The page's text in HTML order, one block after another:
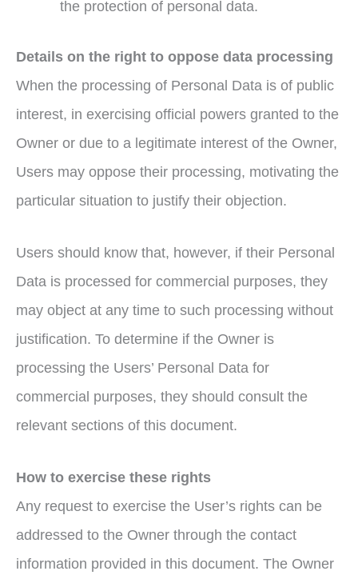
the protection of personal data.
Details on the right to oppose data processing
When the processing of Personal Data is of public
interest, in exercising official powers granted to the
Owner or due to a legitimate interest of the Owner,
Users may oppose their processing, motivating the
particular situation to justify their objection.
Users should know that, however, if their Personal
Data is processed for commercial purposes, they
may object at any time to such processing without
justification. To determine if the Owner is
processing the Users’ Personal Data for
commercial purposes, they should consult the
relevant sections of this document.
How to exercise these rights
Any request to exercise the User’s rights can be
addressed to the Owner through the contact
information provided in this document. The Owner